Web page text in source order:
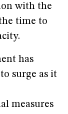
with the
time to
has
surge as it
measures